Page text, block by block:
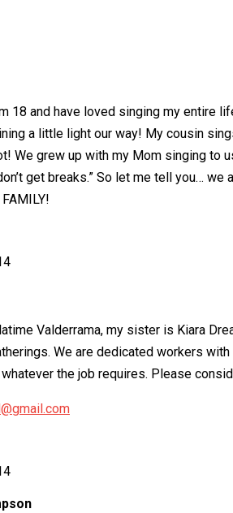
18 and have loved singing my
a little light our way! My cousin
We grew up with my Mom singing to
get breaks.” So let me tell you…
Valderrama, my sister is Kiara
We are dedicated workers
the job requires. Please